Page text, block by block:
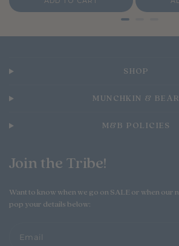
c
e
c
e
SHOP
MUNCHKIN & BEAR
M&B POLICIES
Join the Tribe!
Want to know when we go on SALE or when our
pop your details below:
Email